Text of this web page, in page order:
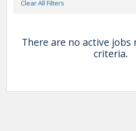
Clear All Filters
There are no active
criteria.